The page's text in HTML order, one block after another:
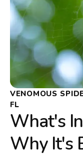
VENOMOUS
FL
What's
Why It's